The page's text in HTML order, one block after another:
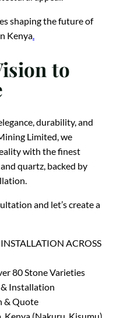
shaping the future of
Kenya.
to
durability, and
Limited, we
with the finest
quartz, backed by
and let’s create a
ACROSS
80 Stone Varieties
Installation
& Quote